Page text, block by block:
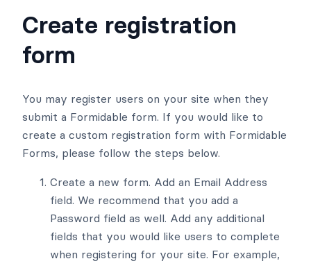
Create registration
form
You may register users on your site when they
submit a Formidable form. If you would like to
create a custom registration form with Formidable
Forms, please follow the steps below.
Create a new form. Add an Email Address
field. We recommend that you add a
Password field as well. Add any additional
fields that you would like users to complete
when registering for your site. For example,